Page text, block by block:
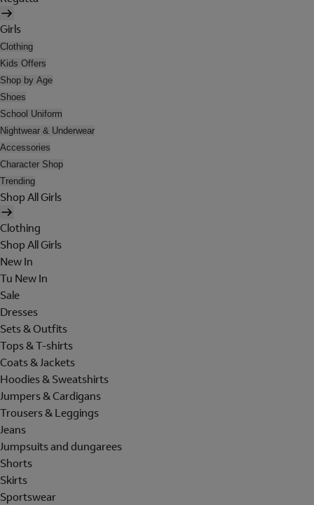
Girls
Clothing
Kids Offers
Shop by Age
Shoes
School Uniform
Nightwear & Underwear
Accessories
Character Shop
Trending
Shop All Girls
Clothing
Shop All Girls
New In
Tu New In
Sale
Dresses
Sets & Outfits
Tops & T-shirts
Coats & Jackets
Hoodies & Sweatshirts
Jumpers & Cardigans
Trousers & Leggings
Jeans
Jumpsuits and dungarees
Shorts
Skirts
Sportswear